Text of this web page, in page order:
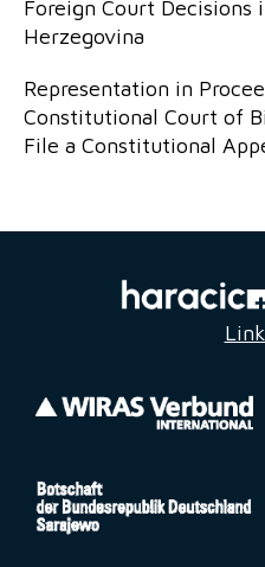
Foreign Court Decisions
Herzegovina
Representation in
Constitutional Court of
File a Constitutional